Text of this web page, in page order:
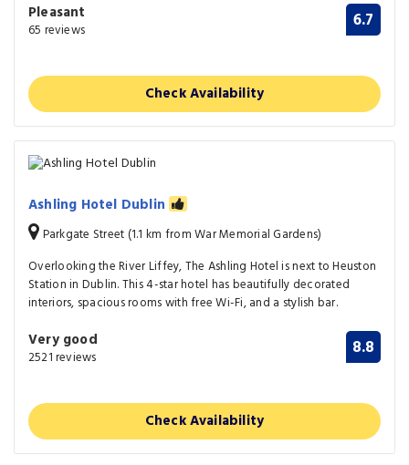
Pleasant
65 reviews 6.7
Check Availability
Ashling Hotel Dublin
Parkgate Street (1.1 km from War Memorial Gardens)
Overlooking the River Liffey, The Ashling Hotel is next to Heuston
Station in Dublin. This 4-star hotel has beautifully decorated
interiors, spacious rooms with free Wi-Fi, and a stylish bar.
Very good
2521 reviews 8.8
Check Availability